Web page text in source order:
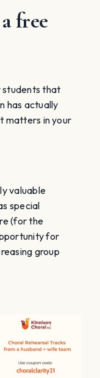
free
students that
has actually
matters in your
valuable
special
(for the
for
group